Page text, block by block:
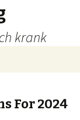
krank
For 2024